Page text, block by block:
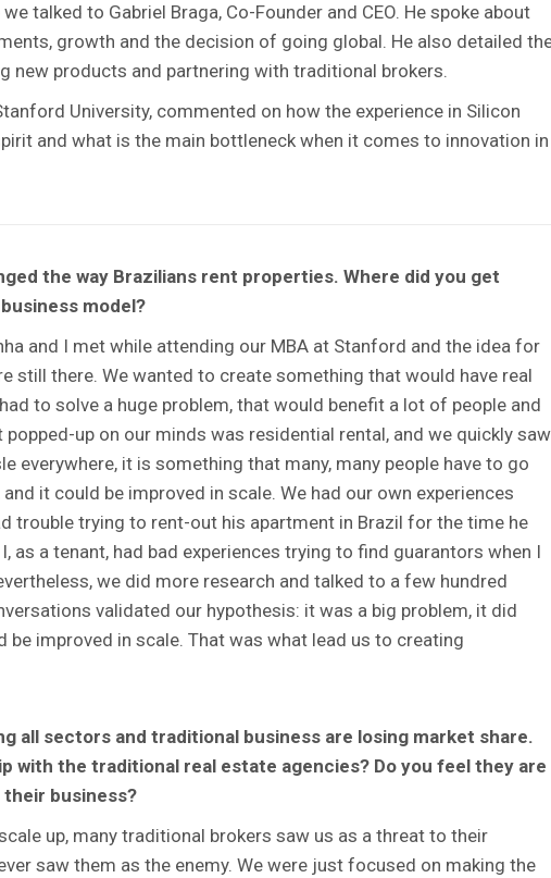
talked to Gabriel Braga, Co-Founder and CEO. He spoke about
growth and the decision of going global. He also detailed
new products and partnering with traditional brokers.
University, commented on how the experience in Silicon
and what is the main bottleneck when it comes to innovation in
the way Brazilians rent properties. Where did you get
model?
and I met while attending our MBA at Stanford and the idea for
still there. We wanted to create something that would have real
to solve a huge problem, that would benefit a lot of people and
up on our minds was residential rental, and we quickly saw
everywhere, it is something that many, many people have to go
it could be improved in scale. We had our own experiences
trouble trying to rent-out his apartment in Brazil for the time he
as a tenant, had bad experiences trying to find guarantors when I
we did more research and talked to a few hundred
validated our hypothesis: it was a big problem, it did
be improved in scale. That was what lead us to creating
all sectors and traditional business are losing market share.
with the traditional real estate agencies? Do you feel they are
business?
up, many traditional brokers saw us as a threat to their
saw them as the enemy. We were just focused on making the